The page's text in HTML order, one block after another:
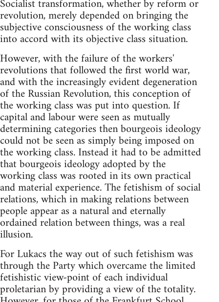
Socialist transformation, whether by reform or
revolution, merely depended on bringing the
subjective consciousness of the working class
into accord with its objective class situation.
However, with the failure of the workers'
revolutions that followed the first world war,
and with the increasingly evident degeneration
of the Russian Revolution, this conception of
the working class was put into question. If
capital and labour were seen as mutually
determining categories then bourgeois ideology
could not be seen as simply being imposed on
the working class. Instead it had to be admitted
that bourgeois ideology adopted by the
working class was rooted in its own practical
and material experience. The fetishism of social
relations, which in making relations between
people appear as a natural and eternally
ordained relation between things, was a real
illusion.
For Lukacs the way out of such fetishism was
through the Party which overcame the limited
fetishistic view-point of each individual
proletarian by providing a view of the totality.